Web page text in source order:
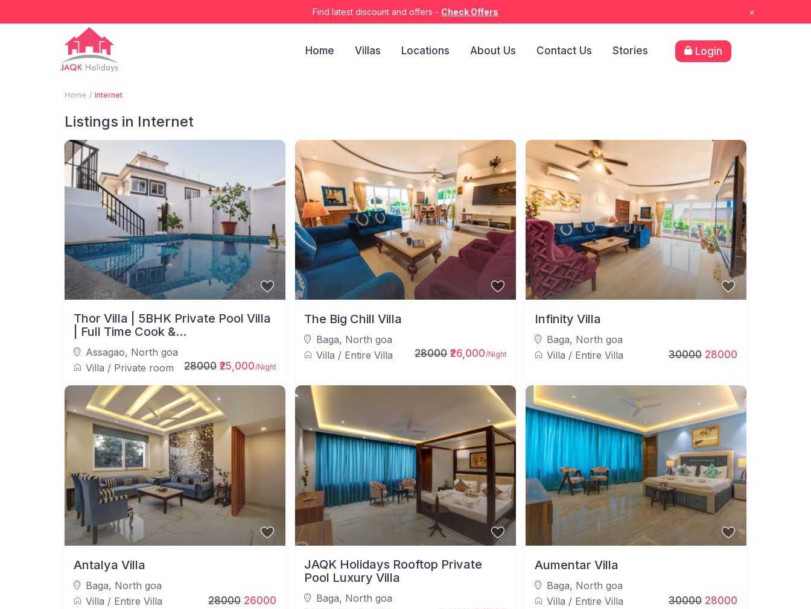
Find latest discount and offers - Check Offers ×
Login
Home Villas Locations About Us Contact Us Stories
Home Internet
Listings in Internet
28000 ₹25,000/Night
Thor Villa | 5BHK Private Pool Villa
| Full Time Cook &...
Assagao, North goa
Villa / Private room
28000 ₹26,000/Night
The Big Chill Villa
Baga, North goa
Villa / Entire Villa 30000 28000
Infinity Villa
Baga, North goa
Villa / Entire Villa
28000 26000
Antalya Villa
Baga, North goa
Villa / Entire Villa
JAQK Holidays Rooftop Private
Pool Luxury Villa
Baga, North goa
30000 28000
Aumentar Villa
Baga, North goa
Villa / Entire Villa